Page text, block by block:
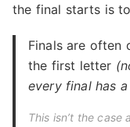
the final starts is
Finals are often
the first letter
every final has
This isn’t the case